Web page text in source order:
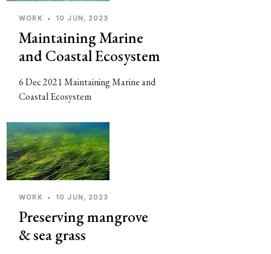
WORK • 10 JUN, 2023
Maintaining Marine
and Coastal Ecosystem
6 Dec 2021 Maintaining Marine and
Coastal Ecosystem
WORK • 10 JUN, 2023
Preserving mangrove
& sea grass